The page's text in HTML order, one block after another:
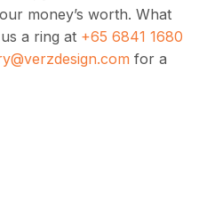
money’s worth. What
a ring at +65 6841 1680
for a